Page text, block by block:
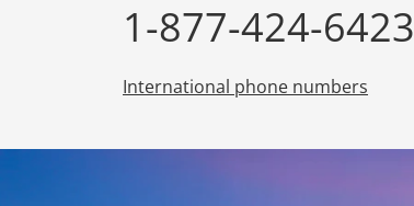
1-877-424-6423
International phone numbers